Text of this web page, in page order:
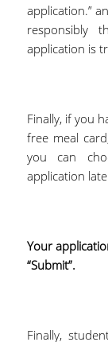
application.”
responsibly
application is
Finally, if you
free meal
you can
application
Your
“Submit”.
Finally,